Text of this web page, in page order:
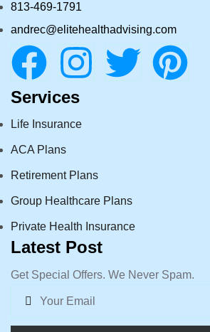
813-469-1791
andrec@elitehealthadvising.com
Services
Life Insurance
ACA Plans
Retirement Plans
Group Healthcare Plans
Private Health Insurance
Latest Post
Get Special Offers. We Never Spam.